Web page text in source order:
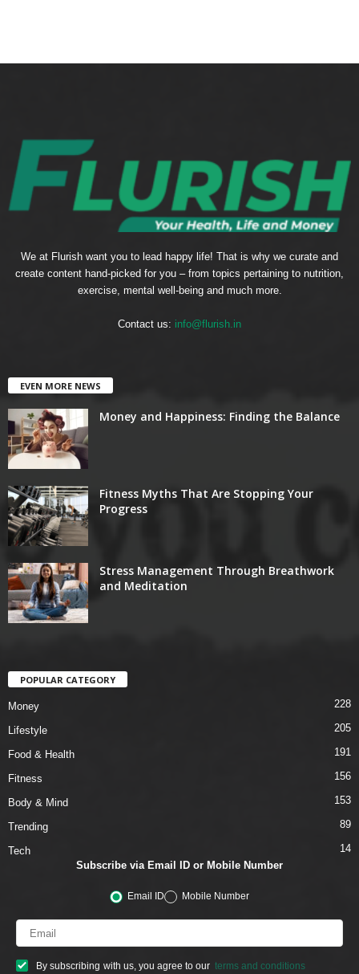
Subscribe via Email ID or Mobile Number
Email ID Mobile Number
By subscribing with us, you agree to our terms and conditions
We at Flurish want you to lead happy life! That is why we curate and
create content hand-picked for you – from topics pertaining to nutrition,
exercise, mental well-being and much more.
Contact us: info@flurish.in
EVEN MORE NEWS
Money and Happiness: Finding the Balance
Fitness Myths That Are Stopping Your
Progress
Stress Management Through Breathwork
and Meditation
POPULAR CATEGORY
Money 228
Lifestyle 205
Food & Health 191
Fitness 156
Body & Mind 153
Trending 89
Tech 14